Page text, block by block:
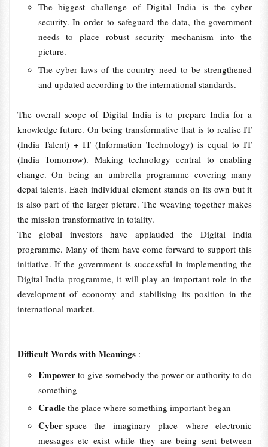
The biggest challenge of Digital India is the cyber
security. In order to safeguard the data, the government
needs to place robust security mechanism into the
picture.
The cyber laws of the country need to be strengthened
and updated according to the international standards.
The overall scope of Digital India is to prepare India for a
knowledge future. On being transformative that is to realise IT
(India Talent) + IT (Information Technology) is equal to IT
(India Tomorrow). Making technology central to enabling
change. On being an umbrella programme covering many
depai talents. Each individual element stands on its own but it
is also part of the larger picture. The weaving together makes
the mission transformative in totality.
The global investors have applauded the Digital India
programme. Many of them have come forward to support this
initiative. If the government is successful in implementing the
Digital India programme, it will play an important role in the
development of economy and stabilising its position in the
international market.
Difficult Words with Meanings :
Empower to give somebody the power or authority to do
something
Cradle the place where something important began
Cyber-space the imaginary place where electronic
messages etc exist while they are being sent between